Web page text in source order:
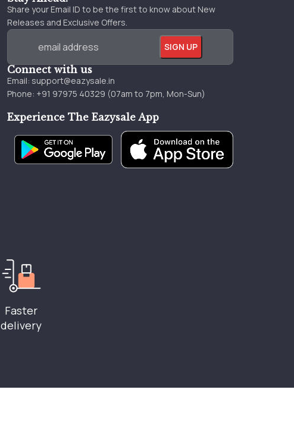
Share your Email ID to be the first to know about New
Releases and Exclusive Offers.
Connect with us
Email: support@eazysale.in
Phone: +91 97975 40329 (07am to 7pm, Mon-Sun)
Experience The Eazysale App
Faster
delivery